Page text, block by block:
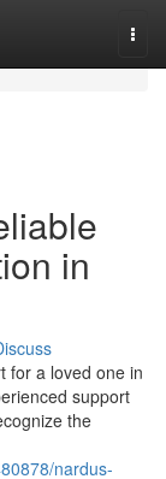
in
for a loved one in
support
the
nardus-